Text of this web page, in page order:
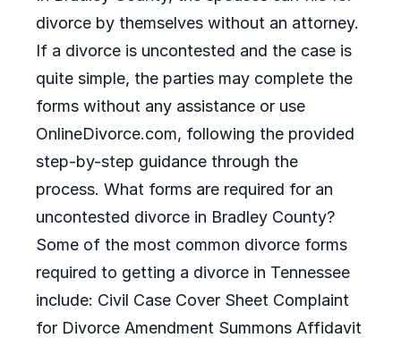
divorce by themselves without an attorney.
If a divorce is uncontested and the case is
quite simple, the parties may complete the
forms without any assistance or use
OnlineDivorce.com, following the provided
step-by-step guidance through the
process. What forms are required for an
uncontested divorce in Bradley County?
Some of the most common divorce forms
required to getting a divorce in Tennessee
include: Civil Case Cover Sheet Complaint
for Divorce Amendment Summons Affidavit